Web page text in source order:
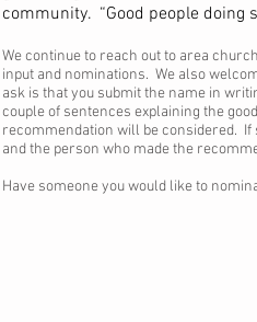
community. “Good people doing
We continue to reach out to area
input and nominations. We also
ask is that you submit the name in
couple of sentences explaining the
recommendation will be considered.
and the person who made the
Have someone you would like to